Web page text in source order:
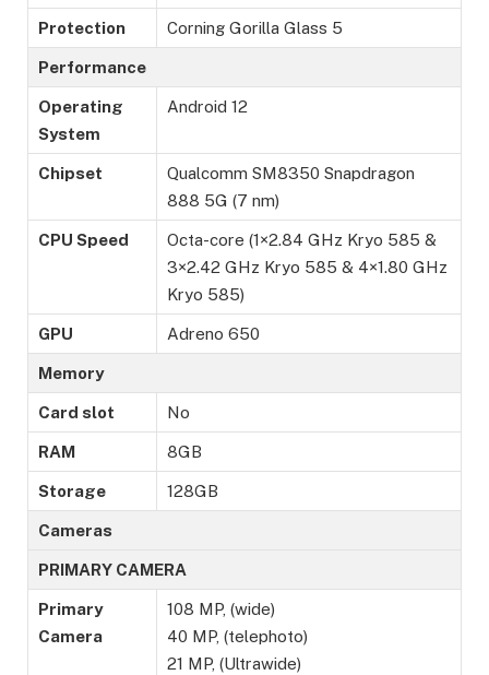
Protection Corning Gorilla Glass 5
Performance
Operating
System
Android 12
Chipset
Qualcomm SM8350 Snapdragon
888 5G (7 nm)
CPU Speed
Octa-core (1×2.84 GHz Kryo 585 &
3×2.42 GHz Kryo 585 & 4×1.80 GHz
Kryo 585)
GPU Adreno 650
Memory
Card slot No
RAM 8GB
Storage 128GB
Cameras
PRIMARY CAMERA
Primary
Camera
108 MP, (wide)
40 MP, (telephoto)
21 MP, (Ultrawide)